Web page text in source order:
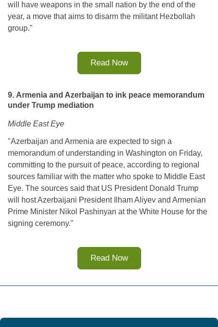
will have weapons in the small nation by the end of the
year, a move that aims to disarm the militant Hezbollah
group."
Read Now
9. Armenia and Azerbaijan to ink peace memorandum
under Trump mediation
Middle East Eye
"Azerbaijan and Armenia are expected to sign a
memorandum of understanding in Washington on Friday,
committing to the pursuit of peace, according to regional
sources familiar with the matter who spoke to Middle East
Eye. The sources said that US President Donald Trump
will host Azerbaijani President Ilham Aliyev and Armenian
Prime Minister Nikol Pashinyan at the White House for the
signing ceremony."
Read Now